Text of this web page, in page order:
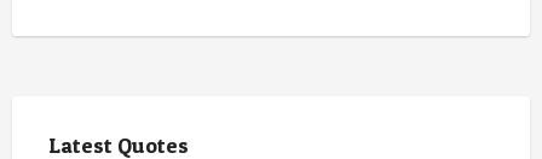
Latest Quotes